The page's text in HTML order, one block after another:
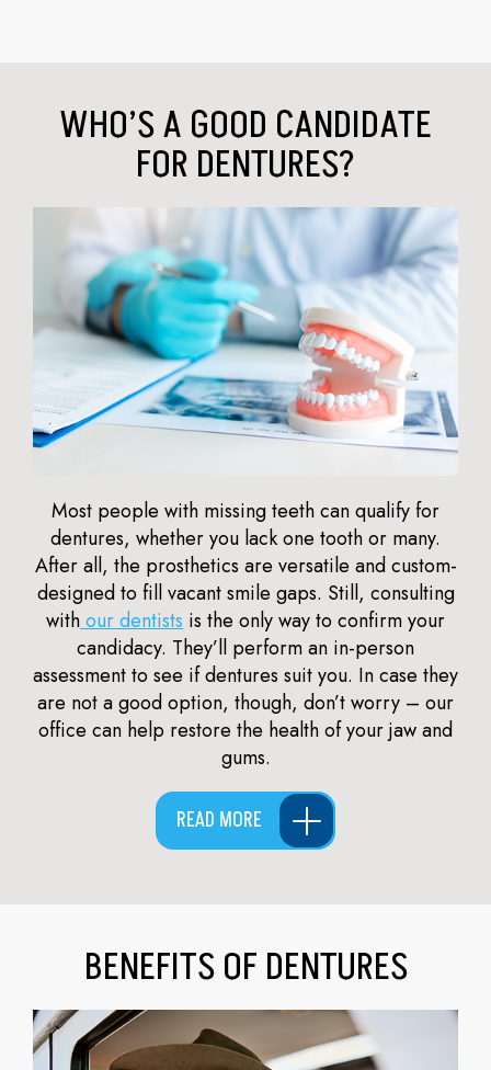
WHO’S A GOOD CANDIDATE
FOR DENTURES?
Most people with missing teeth can qualify for
dentures, whether you lack one tooth or many.
After all, the prosthetics are versatile and custom-
designed to fill vacant smile gaps. Still, consulting
withour dentists is the only way to confirm your
candidacy. They’ll perform an in-person
assessment to see if dentures suit you. In case they
are not a good option, though, don’t worry – our
office can help restore the health of your jaw and
gums.
READ MORE
BENEFITS OF DENTURES